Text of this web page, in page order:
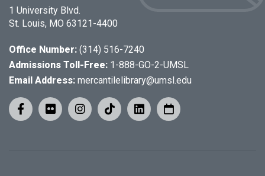
1 University Blvd.
St. Louis, MO 63121-4400
Office Number: (314) 516-7240
Admissions Toll-Free: 1-888-GO-2-UMSL
Email Address: mercantilelibrary@umsl.edu